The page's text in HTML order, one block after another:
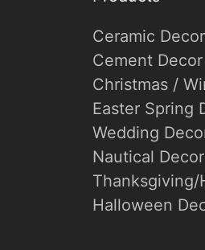
Ceramic Decor
Cement Decor
Christmas /
Easter Spring
Wedding
Nautical Decor
Thanksgiving/
Halloween